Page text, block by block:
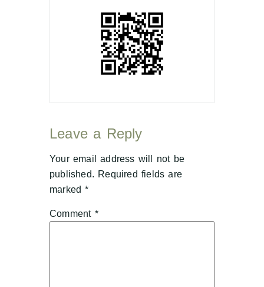
Leave a Reply
Your email address will not be
published. Required fields are
marked*
Comment *